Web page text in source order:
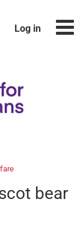
Log in
bear